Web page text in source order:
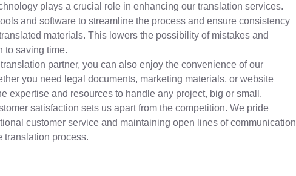
plays a crucial role in enhancing our translation services.
and software to streamline the process and ensure consistency
materials. This lowers the possibility of mistakes and
to saving time.
partner, you can also enjoy the convenience of our
you need legal documents, marketing materials, or website
expertise and resources to handle any project, big or small.
satisfaction sets us apart from the competition. We pride
customer service and maintaining open lines of communication
translation process.